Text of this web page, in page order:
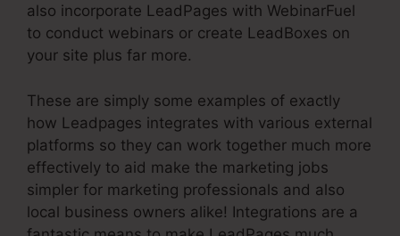
also incorporate LeadPages with WebinarFuel
to conduct webinars or create LeadBoxes on
your site plus far more.
These are simply some examples of exactly
how Leadpages integrates with various external
platforms so they can work together much more
effectively to aid make the marketing jobs
simpler for marketing professionals and also
local business owners alike! Integrations are a